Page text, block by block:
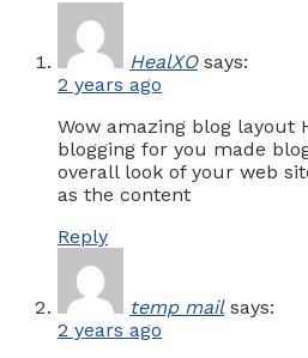
HealXO says:
2 years ago
Wow amazing blog layout
blogging for you made
overall look of your web
as the content
Reply
temp mail says:
2 years ago